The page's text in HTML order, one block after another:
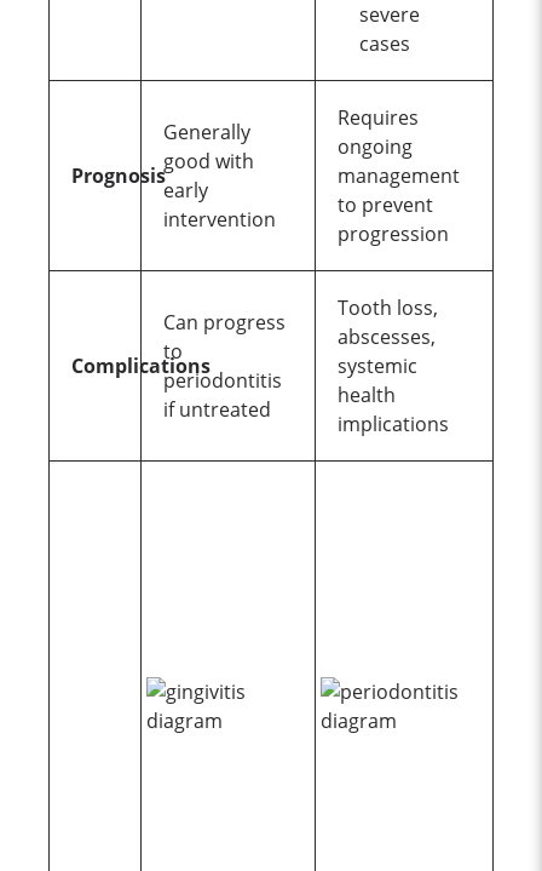
severe
cases
Prognosis
Generally
good with
early
intervention
Requires
ongoing
management
to prevent
progression
Complications
Can progress
to
periodontitis
if untreated
Tooth loss,
abscesses,
systemic
health
implications